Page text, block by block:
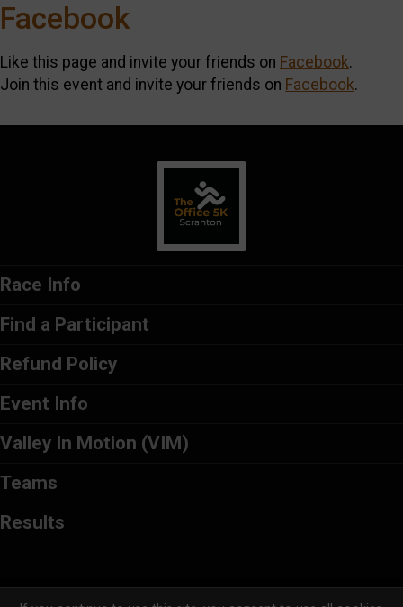
Facebook
Like this page and invite your friends on Facebook.
Join this event and invite your friends on Facebook.
Race Info
Find a Participant
Refund Policy
Event Info
Valley In Motion (VIM)
Teams
Results
Powered by RunSignup, © 2026